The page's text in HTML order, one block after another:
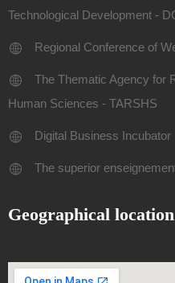
Technological Development -
Regional Conference of
The Thematic Agency for
Human Sciences - TARSHS
Digital Business Incubator
The superior
Geographical location